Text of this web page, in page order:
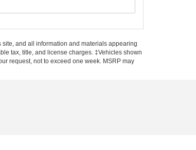
and all information and materials appearing
tax, title, and license charges. ‡Vehicles shown
request, not to exceed one week. MSRP may